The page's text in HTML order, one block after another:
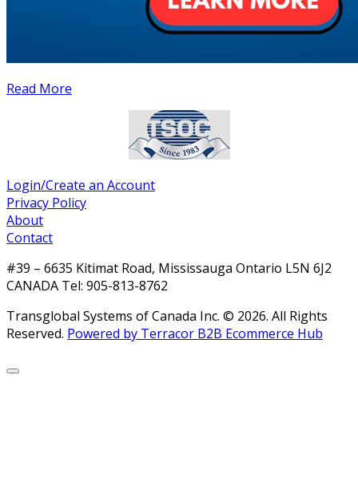
Read More
Login/Create an Account
Privacy Policy
About
Contact
#39 – 6635 Kitimat Road, Mississauga Ontario L5N 6J2
CANADA Tel: 905-813-8762
Transglobal Systems of Canada Inc. © 2026. All Rights
Reserved. Powered by Terracor B2B Ecommerce Hub